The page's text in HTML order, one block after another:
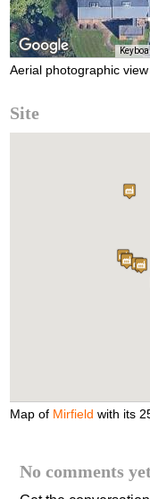
Aerial photographic
Site
Map of Mirfield with its
No comments